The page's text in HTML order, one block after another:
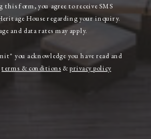
form, you agree to receive SMS
House regarding your inquiry.
and data rates may apply.
you acknowledge you have read and
terms & conditions &privacy policy